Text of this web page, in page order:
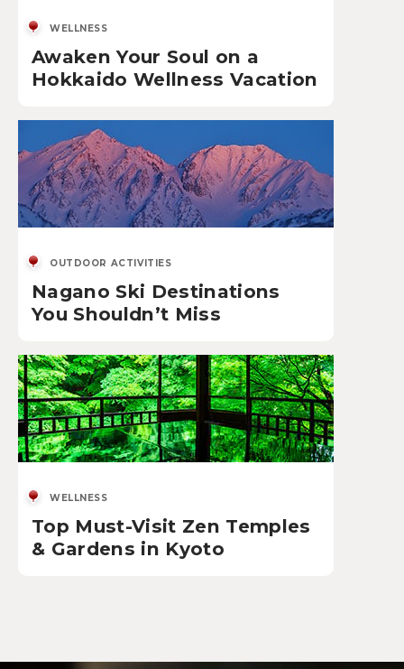
WELLNESS
Awaken Your Soul on a
Hokkaido Wellness Vacation
OUTDOOR ACTIVITIES
Nagano Ski Destinations
You Shouldn’t Miss
WELLNESS
Top Must-Visit Zen Temples
& Gardens in Kyoto